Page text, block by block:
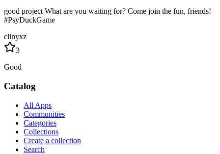
good project What are you waiting for? Come join the fun, friends!
#PsyDuckGame
clinyxz
3
Good
Catalog
All Apps
Communities
Categories
Collections
Create a collection
Search